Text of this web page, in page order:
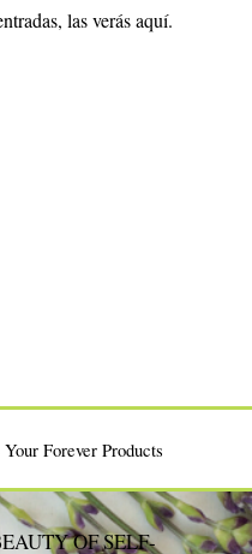
las verás aquí.
Forever Products
OF SELF-